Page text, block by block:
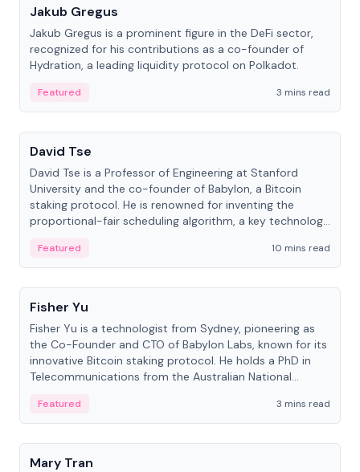
Jakub Gregus
Jakub Gregus is a prominent figure in the DeFi sector,
recognized for his contributions as a co-founder of
Hydration, a leading liquidity protocol on Polkadot.
Featured
3 mins read
People
David Tse
David Tse is a Professor of Engineering at Stanford
University and the co-founder of Babylon, a Bitcoin
staking protocol. He is renowned for inventing the
proportional-fair scheduling algorithm, a key technology
Featured
10 mins read
People
Fisher Yu
Fisher Yu is a technologist from Sydney, pioneering as
the Co-Founder and CTO of Babylon Labs, known for its
innovative Bitcoin staking protocol. He holds a PhD in
Telecommunications from the Australian National
Featured
3 mins read
People
Mary Tran